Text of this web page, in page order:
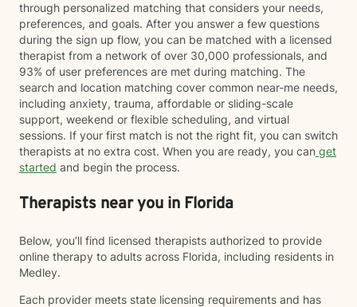
through personalized matching that considers your needs,
preferences, and goals. After you answer a few questions
during the sign up flow, you can be matched with a licensed
therapist from a network of over 30,000 professionals, and
93% of user preferences are met during matching. The
search and location matching cover common near-me needs,
including anxiety, trauma, affordable or sliding-scale
support, weekend or flexible scheduling, and virtual
sessions. If your first match is not the right fit, you can switch
therapists at no extra cost. When you are ready, you can get
started and begin the process.
Therapists near you in Florida
Below, you’ll find licensed therapists authorized to provide
online therapy to adults across Florida, including residents in
Medley.
Each provider meets state licensing requirements and has